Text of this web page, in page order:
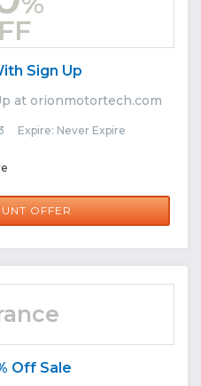
Sign Up
at orionmotortech.com
Expire: Never Expire
OFFER
Off Sale